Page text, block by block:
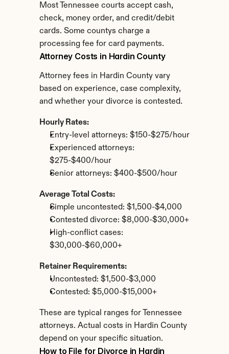
Most Tennessee courts accept cash,
check, money order, and credit/debit
cards. Some countys charge a
processing fee for card payments.
Attorney Costs in Hardin County
Attorney fees in Hardin County vary
based on experience, case complexity,
and whether your divorce is contested.
Hourly Rates:
Entry-level attorneys: $150-$275/hour
Experienced attorneys:
$275-$400/hour
Senior attorneys: $400-$500/hour
Average Total Costs:
Simple uncontested: $1,500-$4,000
Contested divorce: $8,000-$30,000+
High-conflict cases:
$30,000-$60,000+
Retainer Requirements:
Uncontested: $1,500-$3,000
Contested: $5,000-$15,000+
These are typical ranges for Tennessee
attorneys. Actual costs in Hardin County
depend on your specific situation.
How to File for Divorce in Hardin